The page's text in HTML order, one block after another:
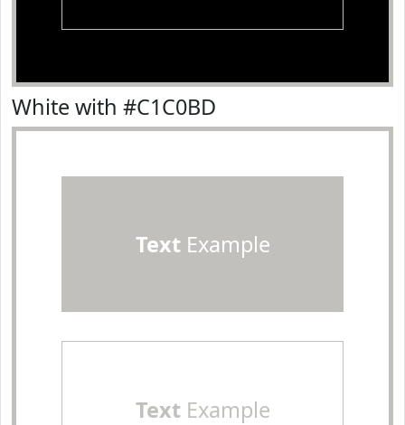
White with #C1C0BD
TextExample
TextExample